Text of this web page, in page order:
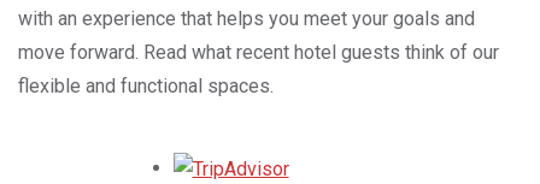
with an experience that helps you meet your goals and
move forward. Read what recent hotel guests think of our
flexible and functional spaces.
Opens in a new tab.